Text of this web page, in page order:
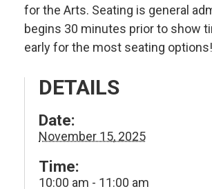
for the Arts. Seating is general
begins 30 minutes prior to show
early for the most seating options!
DETAILS
Date:
November 15, 2025
Time:
10:00 am - 11:00 am